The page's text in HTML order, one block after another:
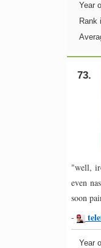
Year
Rank
73.
"well,
even
soon
-
Year